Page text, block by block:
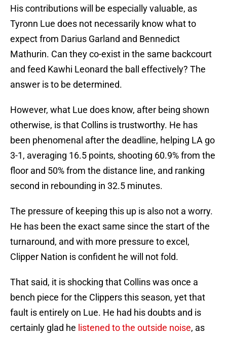
His contributions will be especially valuable, as
Tyronn Lue does not necessarily know what to
expect from Darius Garland and Bennedict
Mathurin. Can they co-exist in the same backcourt
and feed Kawhi Leonard the ball effectively? The
answer is to be determined.
However, what Lue does know, after being shown
otherwise, is that Collins is trustworthy. He has
been phenomenal after the deadline, helping LA go
3-1, averaging 16.5 points, shooting 60.9% from the
floor and 50% from the distance line, and ranking
second in rebounding in 32.5 minutes.
The pressure of keeping this up is also not a worry.
He has been the exact same since the start of the
turnaround, and with more pressure to excel,
Clipper Nation is confident he will not fold.
That said, it is shocking that Collins was once a
bench piece for the Clippers this season, yet that
fault is entirely on Lue. He had his doubts and is
certainly glad he listened to the outside noise, as